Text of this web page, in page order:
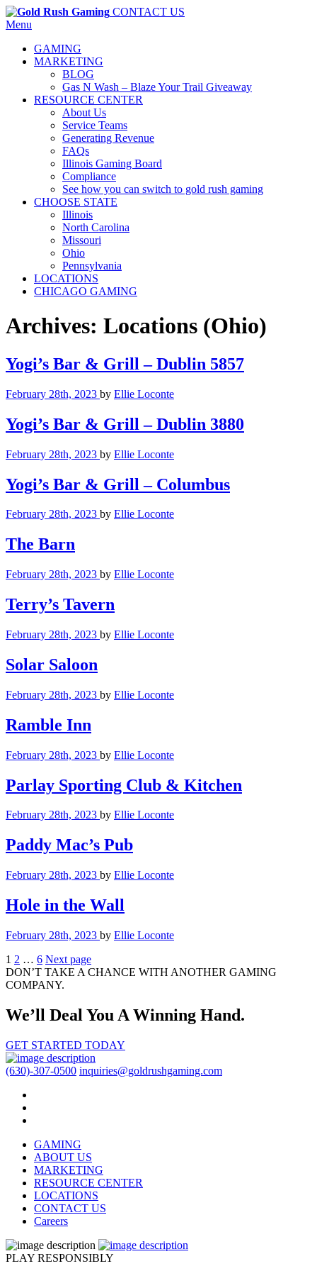
CONTACT US
Menu
GAMING
MARKETING
BLOG
Gas N Wash – Blaze Your Trail Giveaway
RESOURCE CENTER
About Us
Service Teams
Generating Revenue
FAQs
Illinois Gaming Board
Compliance
See how you can switch to gold rush gaming
CHOOSE STATE
Illinois
North Carolina
Missouri
Ohio
Pennsylvania
LOCATIONS
CHICAGO GAMING
Archives: Locations (Ohio)
Yogi’s Bar & Grill – Dublin 5857
February 28th, 2023 by Ellie Loconte
Yogi’s Bar & Grill – Dublin 3880
February 28th, 2023 by Ellie Loconte
Yogi’s Bar & Grill – Columbus
February 28th, 2023 by Ellie Loconte
The Barn
February 28th, 2023 by Ellie Loconte
Terry’s Tavern
February 28th, 2023 by Ellie Loconte
Solar Saloon
February 28th, 2023 by Ellie Loconte
Ramble Inn
February 28th, 2023 by Ellie Loconte
Parlay Sporting Club & Kitchen
February 28th, 2023 by Ellie Loconte
Paddy Mac’s Pub
February 28th, 2023 by Ellie Loconte
Hole in the Wall
February 28th, 2023 by Ellie Loconte
Posts
pagination
1 2 … 6 Next page
DON’T TAKE A CHANCE WITH ANOTHER GAMING
COMPANY.
We’ll Deal You A Winning Hand.
GET STARTED TODAY
(630)-307-0500 inquiries@goldrushgaming.com
GAMING
ABOUT US
MARKETING
RESOURCE CENTER
LOCATIONS
CONTACT US
Careers
PLAY RESPONSIBLY